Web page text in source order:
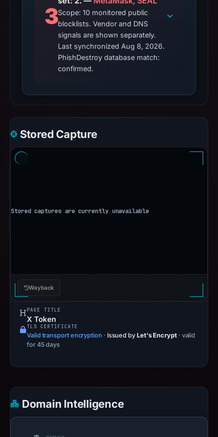
3Scope: 10 monitored public
blocklists. Vendor and DNS
signals are shown separately.
Last synchronized Aug 8, 2026.
PhishDestroy database match:
confirmed.
Stored Capture
Wayback
PAGE TITLE
X Token
TLS CERTIFICATE
Valid transport encryption · Issued by Let's Encrypt · valid
for 45 days
Domain Intelligence